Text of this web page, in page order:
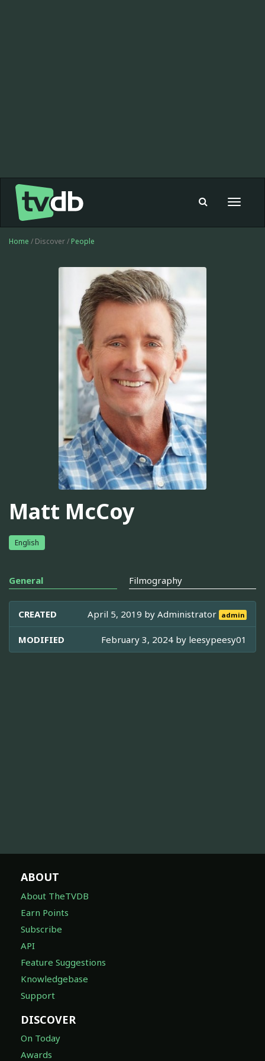
Toggle
Home / Discover / People
Matt McCoy
English
General Filmography
CREATED April 5, 2019 byAdministrator admin
MODIFIED February 3, 2024 by leesypeesy01
ABOUT
About TheTVDB
Earn Points
Subscribe
API
Feature Suggestions
Knowledgebase
Support
DISCOVER
On Today
Awards